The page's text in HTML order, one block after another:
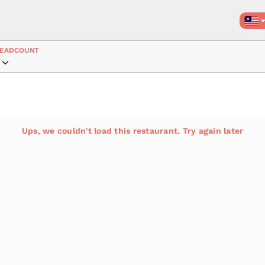
Ups, we couldn't load this restaurant. Try again later